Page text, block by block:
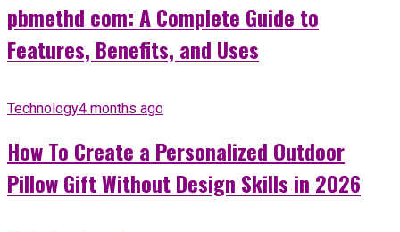
pbmethd com: A Complete Guide to
Features, Benefits, and Uses
Technology4 months ago
How To Create a Personalized Outdoor
Pillow Gift Without Design Skills in 2026